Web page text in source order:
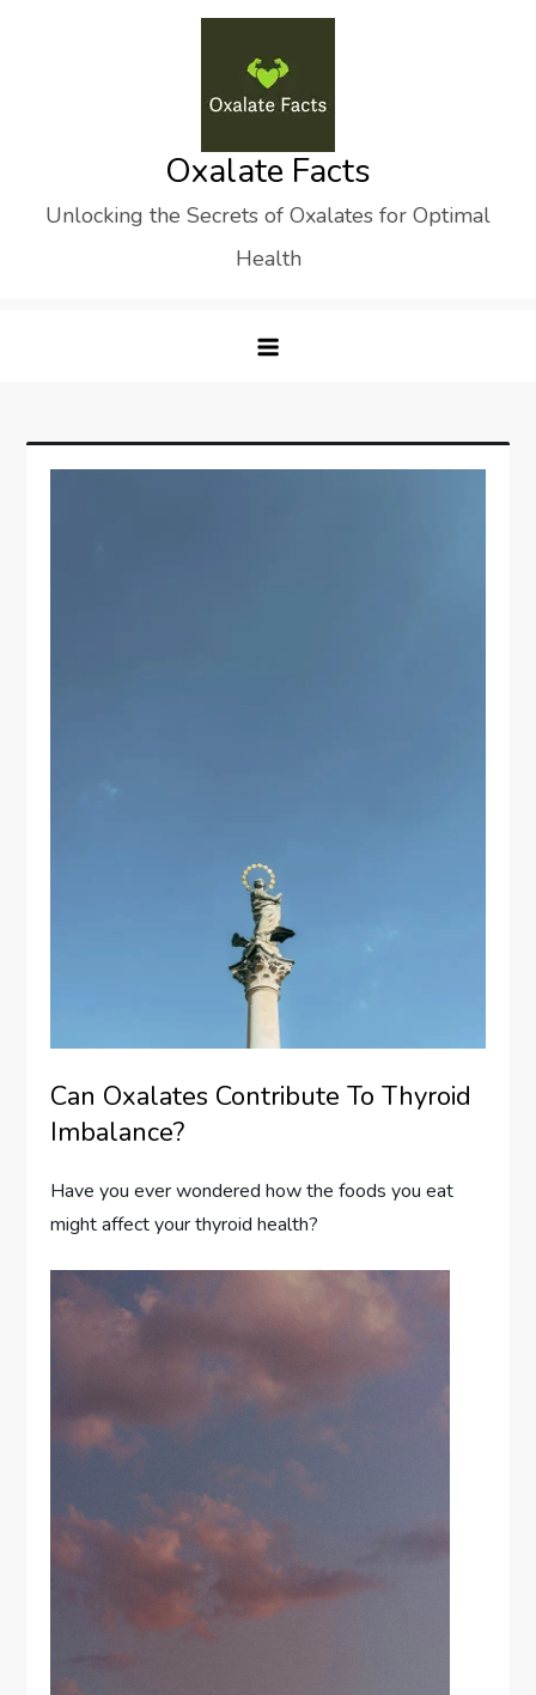
Oxalate Facts
Unlocking the Secrets of Oxalates for Optimal
Health
Can Oxalates Contribute To Thyroid
Imbalance?
Have you ever wondered how the foods you eat
might affect your thyroid health?